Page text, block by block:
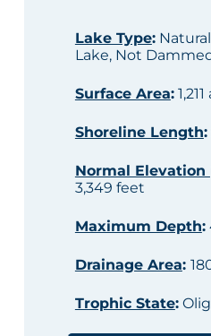
Lake Type:
Lake, Not
Surface Area:
Shoreline Length:
Normal Elevation
3,349 feet
Maximum Depth:
Drainage Area:
Trophic State: